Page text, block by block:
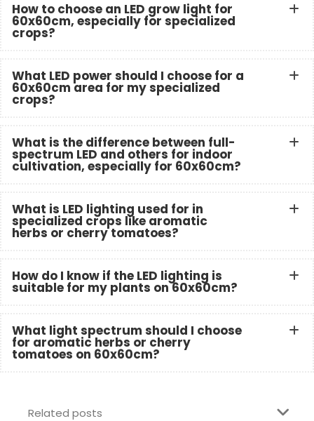
How to choose an LED grow light for
60x60cm, especially for specialized
crops?
What LED power should I choose for a
60x60cm area for my specialized
crops?
What is the difference between full-
spectrum LED and others for indoor
cultivation, especially for 60x60cm?
What is LED lighting used for in
specialized crops like aromatic
herbs or cherry tomatoes?
How do I know if the LED lighting is
suitable for my plants on 60x60cm?
What light spectrum should I choose
for aromatic herbs or cherry
tomatoes on 60x60cm?
Related posts